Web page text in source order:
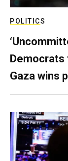
POLITICS
Democrats
Gaza wins